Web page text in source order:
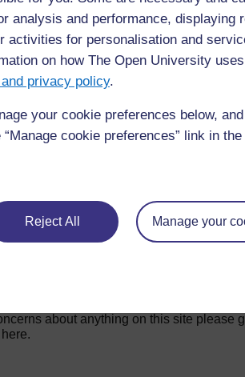
analysis and performance, displaying
activities for personalisation and
on how The Open University
privacy policy.
your cookie preferences below,
cookie preferences” link in
Reject All Manage your
page
WASH facility?
about anything on this site please